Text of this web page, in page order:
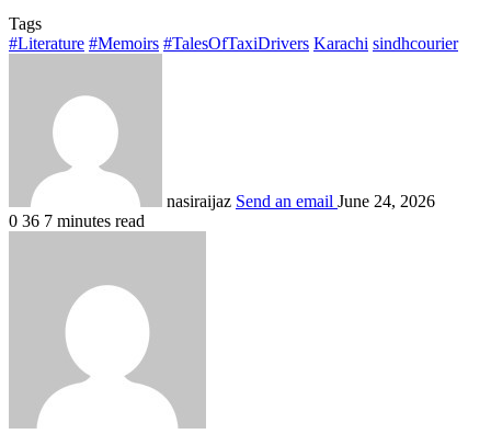
Tags
#Literature #Memoirs #TalesOfTaxiDrivers Karachi sindhcourier
nasiraijaz Send an email June 24, 2026
0 36 7 minutes read